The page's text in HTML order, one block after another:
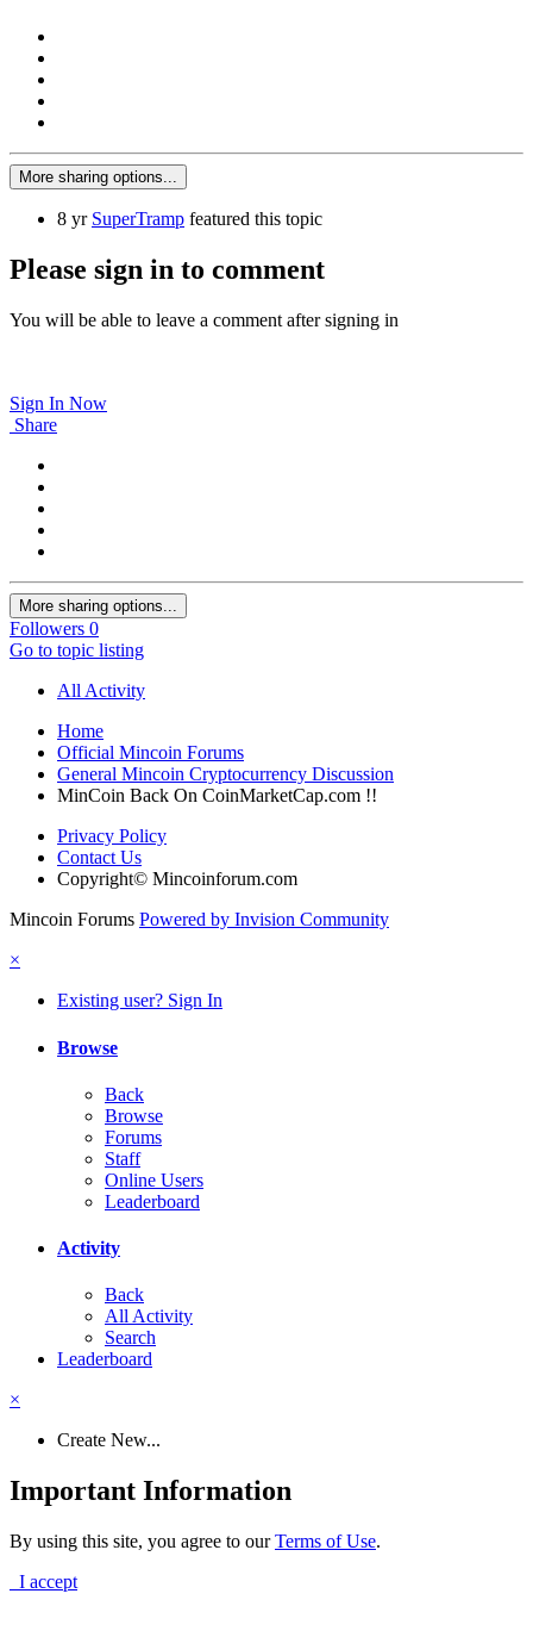
More sharing options...
8 yr SuperTramp featured this topic
Please sign in to comment
You will be able to leave a comment after signing in
Sign In Now
Share
More sharing options...
Followers 0
Go to topic listing
All Activity
Home
Official Mincoin Forums
General Mincoin Cryptocurrency Discussion
MinCoin Back On CoinMarketCap.com !!
Privacy Policy
Contact Us
Copyright© Mincoinforum.com
Mincoin Forums Powered by Invision Community
×
Existing user? Sign In
Browse
Back
Browse
Forums
Staff
Online Users
Leaderboard
Activity
Back
All Activity
Search
Leaderboard
×
Create New...
Important Information
By using this site, you agree to ourTerms of Use.
I accept